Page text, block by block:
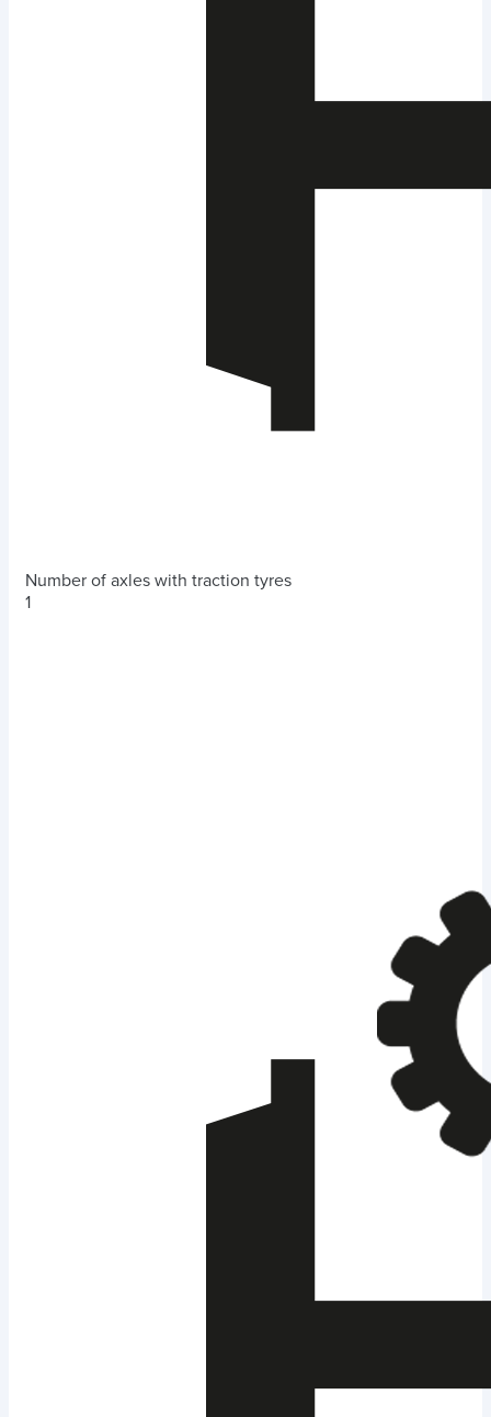
Number of axles with traction tyres
1